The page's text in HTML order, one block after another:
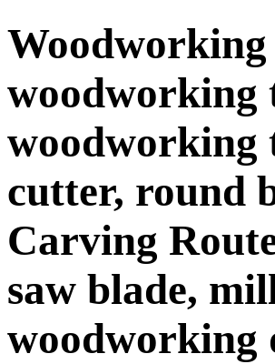
woodworking
woodworking
cutter, round
Carving
saw blade,